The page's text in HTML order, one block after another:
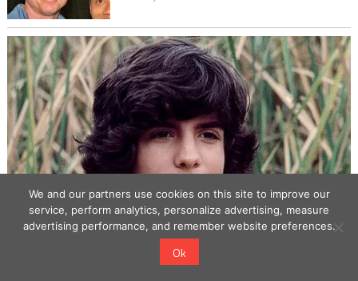
We and our partners use cookies on this site to improve our
service, perform analytics, personalize advertising, measure
advertising performance, and remember website preferences.
Ok